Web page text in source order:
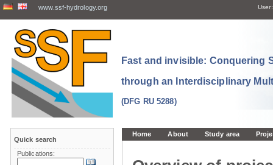
www.ssf-hydrology.org User:
Fast and invisible: Conquering
through an Interdisciplinary
(DFG RU 5288)
Home About Study area
Quick search
Publications: